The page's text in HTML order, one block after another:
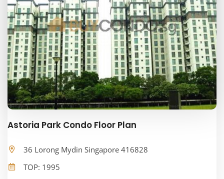
Astoria Park Condo Floor Plan
36 Lorong Mydin Singapore 416828
TOP: 1995